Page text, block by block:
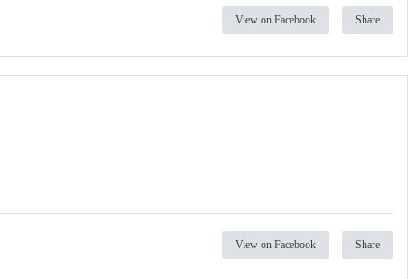
View on Facebook Share
View on Facebook Share